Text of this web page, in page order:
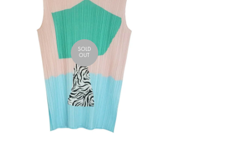
SOLD
OUT